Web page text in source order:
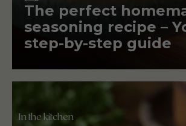
The perfect
seasoning recipe –
step-by-step guide
In the kitchen